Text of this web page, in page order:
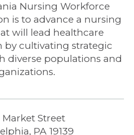
Nursing Workforce
is to advance a nursing
will lead healthcare
by cultivating strategic
diverse populations and
Market Street
PA 19139